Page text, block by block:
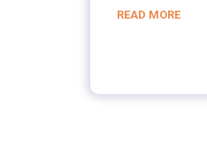
READ MORE